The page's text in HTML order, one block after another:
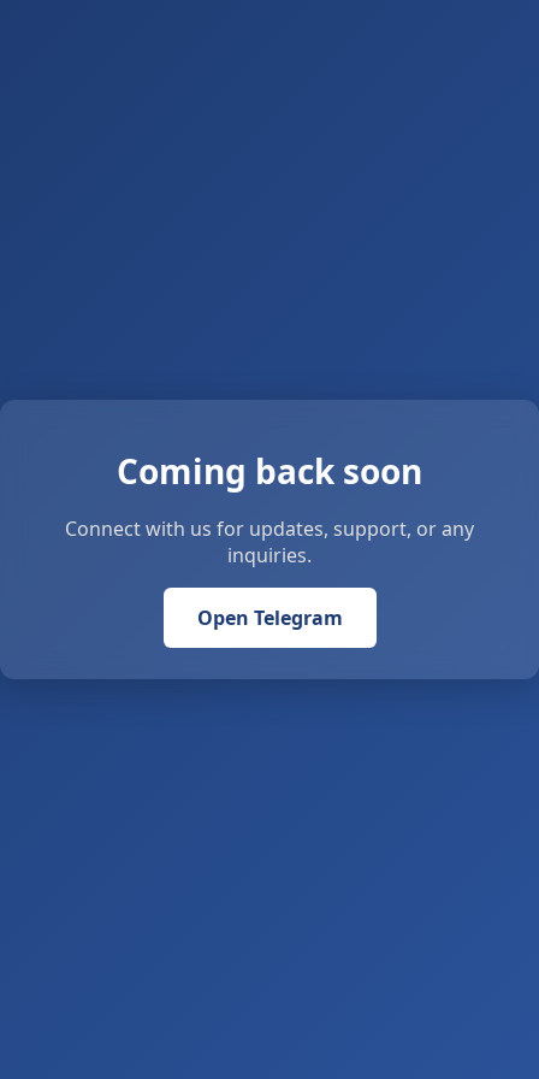
Coming back soon
Connect with us for updates, support, or any
inquiries.
Open Telegram